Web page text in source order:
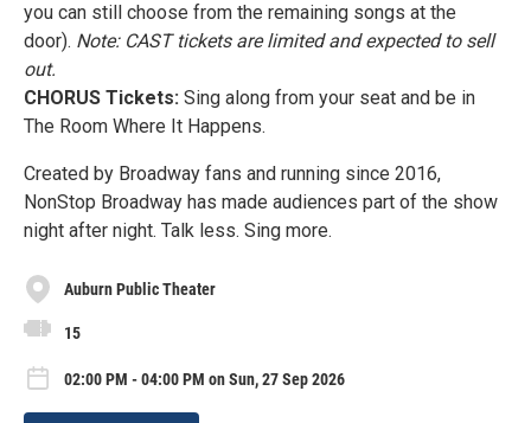
you can still choose from the remaining songs at the
door). Note: CAST tickets are limited and expected to sell
out.
CHORUS Tickets: Sing along from your seat and be in
The Room Where It Happens.
Created by Broadway fans and running since 2016,
NonStop Broadway has made audiences part of the show
night after night. Talk less. Sing more.
Auburn Public Theater
15
02:00 PM - 04:00 PM on Sun, 27 Sep 2026